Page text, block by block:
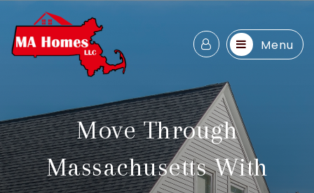
Menu
Move Through
Massachusetts With